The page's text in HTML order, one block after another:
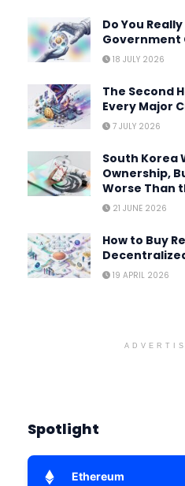
Do You
Government
18 JULY 2026
The Second
Every Major
7 JULY 2026
South Korea
Ownership,
Worse Than
21 JUNE 2026
How to Buy
19 APRIL 2026
Spotlight
Ethereum